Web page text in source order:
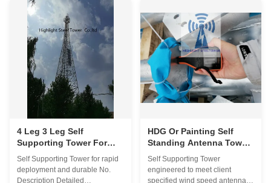
4 Leg 3 Leg Self
Supporting Tower For
Rapid Deployment And
Durable
Self Supporting Tower for rapid
deployment and durable No.
Description Detailed
HDG Or Painting Self
Standing Antenna Tower
Specified Wind Speed
Antenna Load
Self Supporting Tower
engineered to meet client
specified wind speed antenna